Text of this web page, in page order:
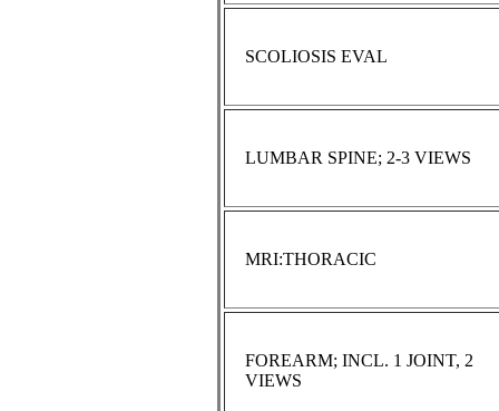
SCOLIOSIS EVAL
LUMBAR SPINE; 2-3 VIEWS
MRI:THORACIC
FOREARM; INCL. 1 JOINT, 2
VIEWS